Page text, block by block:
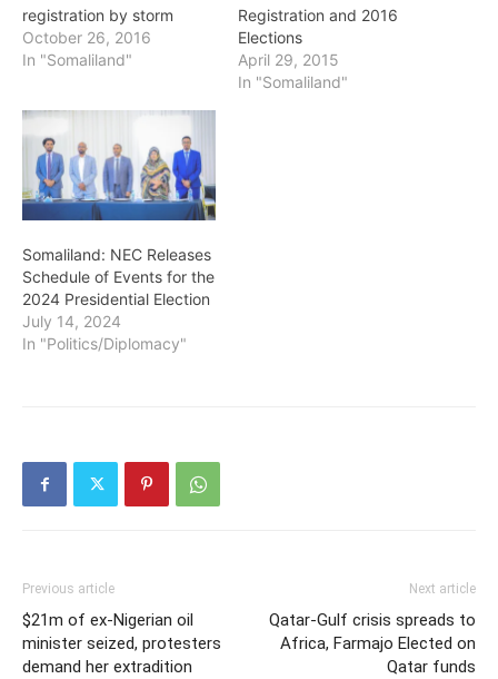
registration by storm
October 26, 2016
In "Somaliland"
Registration and 2016
Elections
April 29, 2015
In "Somaliland"
Somaliland: NEC Releases
Schedule of Events for the
2024 Presidential Election
July 14, 2024
In "Politics/Diplomacy"
Previous article
$21m of ex-Nigerian oil
minister seized, protesters
demand her extradition
Next article
Qatar-Gulf crisis spreads to
Africa, Farmajo Elected on
Qatar funds